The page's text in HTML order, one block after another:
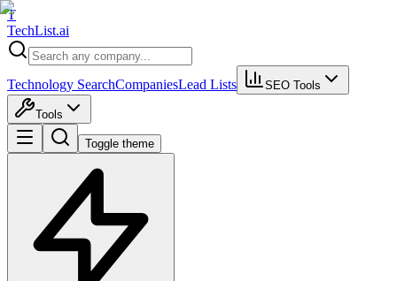
T
TechList.ai
Technology SearchCompaniesLead Lists SEO Tools
Tools
Toggle theme